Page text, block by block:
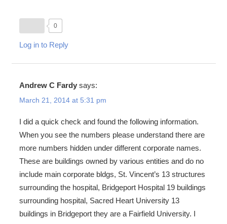
0
Log in to Reply
Andrew C Fardy says:
March 21, 2014 at 5:31 pm
I did a quick check and found the following information.
When you see the numbers please understand there are
more numbers hidden under different corporate names.
These are buildings owned by various entities and do no
include main corporate bldgs, St. Vincent’s 13 structures
surrounding the hospital, Bridgeport Hospital 19 buildings
surrounding hospital, Sacred Heart University 13
buildings in Bridgeport they are a Fairfield University. I